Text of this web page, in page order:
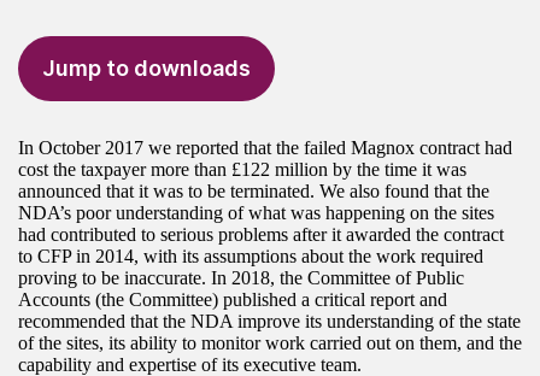
Jump to downloads
In October 2017 we reported that the failed Magnox contract had
cost the taxpayer more than £122 million by the time it was
announced that it was to be terminated. We also found that the
NDA’s poor understanding of what was happening on the sites
had contributed to serious problems after it awarded the contract
to CFP in 2014, with its assumptions about the work required
proving to be inaccurate. In 2018, the Committee of Public
Accounts (the Committee) published a critical report and
recommended that the NDA improve its understanding of the state
of the sites, its ability to monitor work carried out on them, and the
capability and expertise of its executive team.